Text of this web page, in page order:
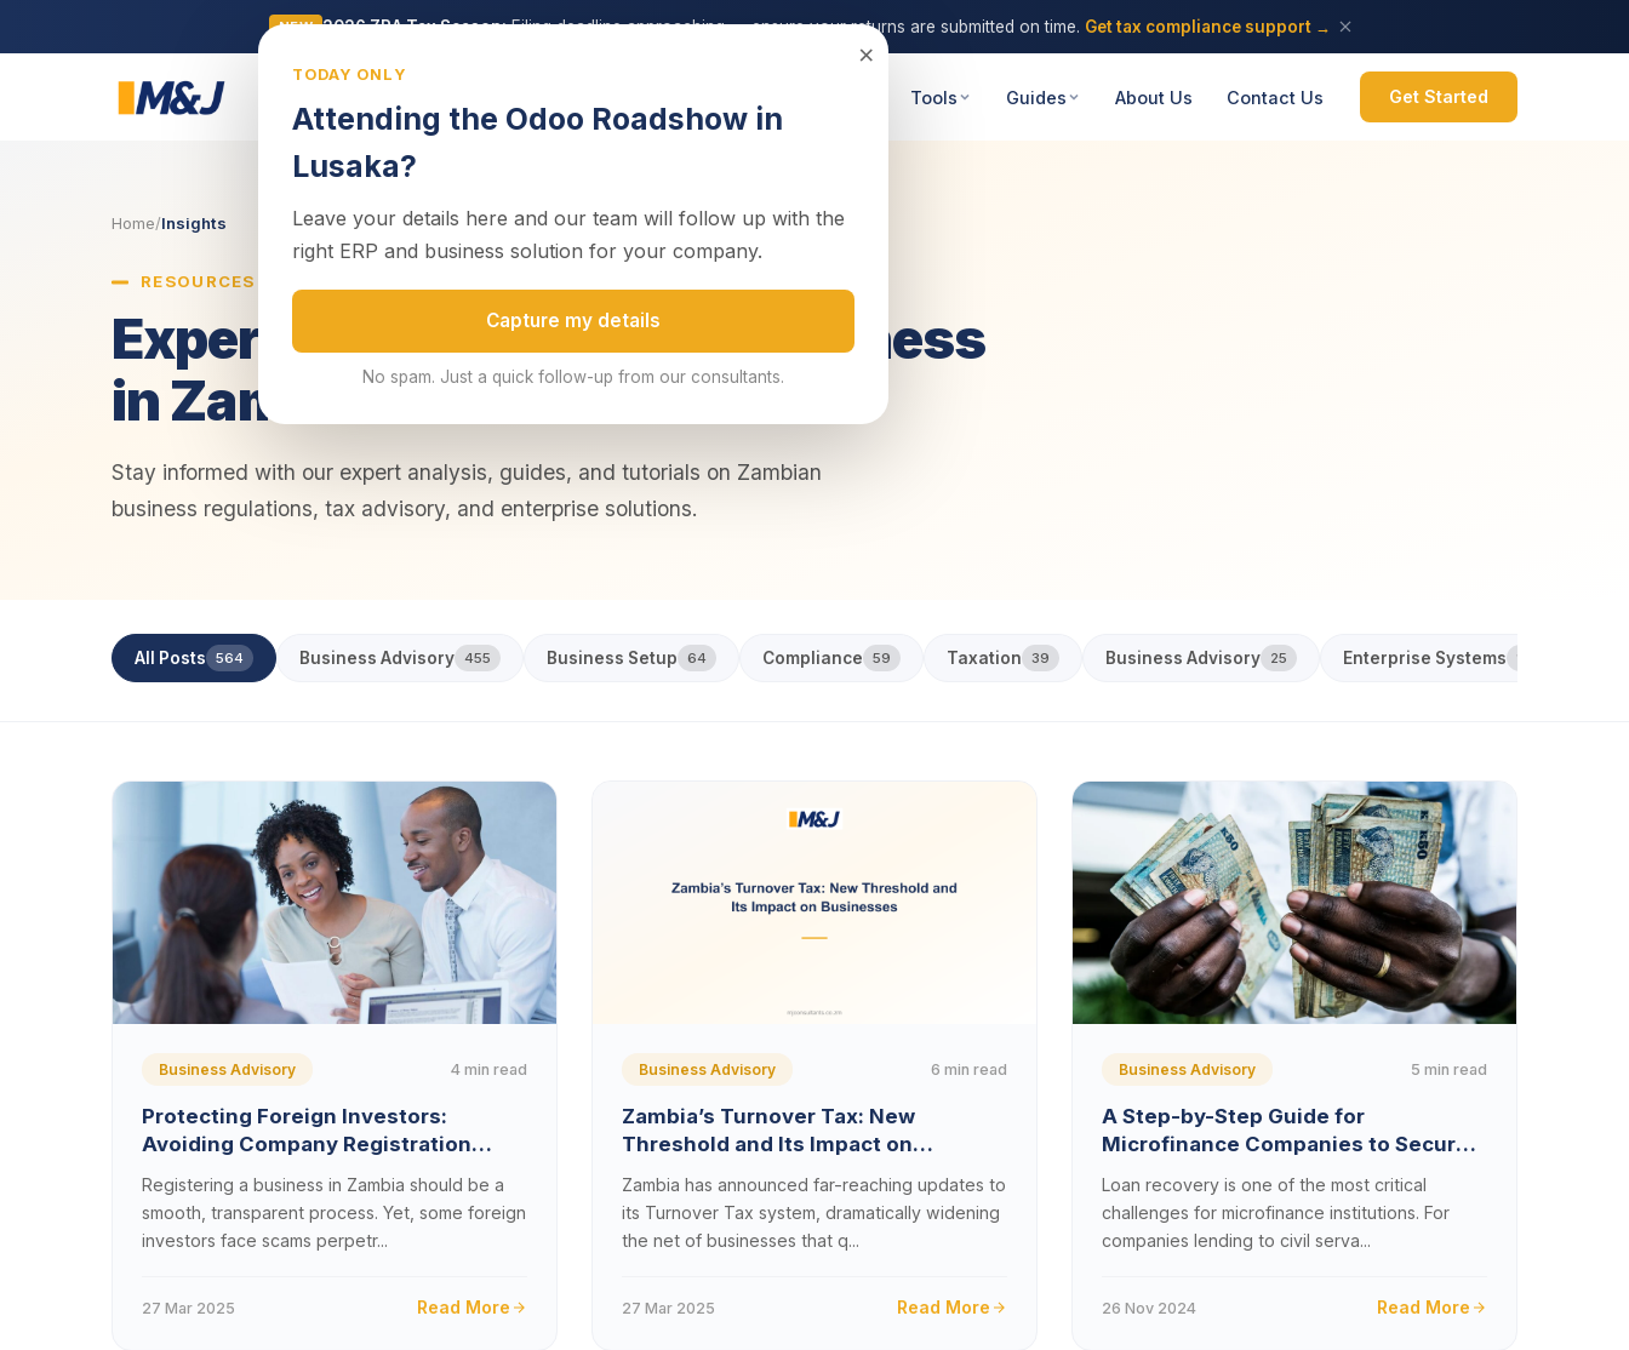
×
TODAY ONLY
Attending the Odoo Roadshow in
Lusaka?
Leave your details here and our team will follow up with the
right ERP and business solution for your company.
Capture my details
No spam. Just a quick follow-up from our consultants.
NEW 2026 ZRA Tax Season:Filing deadline approaching — ensure your returns are submitted on time. Get tax compliance support →
Tools Guides About Us Contact Us Get Started
Home/Insights
RESOURCES & INSIGHTS
Expert Insights on Tax & Business
in Zambia
Stay informed with our expert analysis, guides, and tutorials on Zambian
business regulations, tax advisory, and enterprise solutions.
All Posts 564 Business Advisory 455 Business Setup 64 Compliance 59 Taxation 39 Business Advisory 25 Enterprise Systems 18
Business Advisory 4 min read
Protecting Foreign Investors:
Avoiding Company Registration
Scams in Zambia
Registering a business in Zambia should be a
smooth, transparent process. Yet, some foreign
investors face scams perpetr...
27 Mar 2025 Read More
Business Advisory 6 min read
Zambia’s Turnover Tax: New
Threshold and Its Impact on
Businesses
Zambia has announced far-reaching updates to
its Turnover Tax system, dramatically widening
the net of businesses that q...
27 Mar 2025 Read More
Business Advisory 5 min read
A Step-by-Step Guide for
Microfinance Companies to Secure
Payroll Loan Deductions in Zambia
Loan recovery is one of the most critical
challenges for microfinance institutions. For
companies lending to civil serva...
26 Nov 2024 Read More